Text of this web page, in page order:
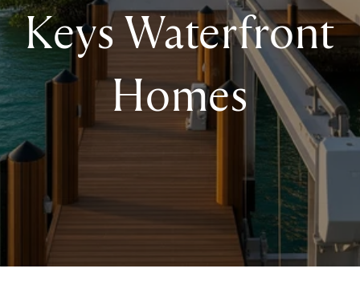
Keys Waterfront
Homes